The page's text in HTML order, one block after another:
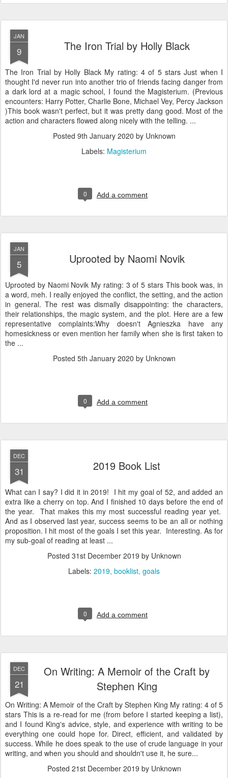
JAN
9 The Iron Trial by Holly Black
The Iron Trial by Holly Black My rating: 4 of 5 stars Just when I
thought I'd never run into another trio of friends facing danger from
a dark lord at a magic school, I found the Magisterium. (Previous
encounters: Harry Potter, Charlie Bone, Michael Vey, Percy Jackson
)This book wasn't perfect, but it was pretty dang good. Most of the
action and characters flowed along nicely with the telling. ...
Posted 9th January 2020 by Unknown
Labels: Magisterium
0 Add a comment
JAN
5 Uprooted by Naomi Novik
Uprooted by Naomi Novik My rating: 3 of 5 stars This book was, in
a word, meh. I really enjoyed the conflict, the setting, and the action
in general. The rest was dismally disappointing: the characters,
their relationships, the magic system, and the plot. Here are a few
representative complaints:Why doesn't Agnieszka have any
homesickness or even mention her family when she is first taken to
the ...
Posted 5th January 2020 by Unknown
0 Add a comment
DEC
31 2019 Book List
What can I say? I did it in 2019! I hit my goal of 52, and added an
extra like a cherry on top. And I finished 10 days before the end of
the year. That makes this my most successful reading year yet.
And as I observed last year, success seems to be an all or nothing
proposition. I hit most of the goals I set this year. Interesting. As for
my sub-goal of reading at least ...
Posted 31st December 2019 by Unknown
Labels: 2019 booklist goals
0 Add a comment
DEC
21
On Writing: A Memoir of the Craft by
Stephen King
On Writing: A Memoir of the Craft by Stephen King My rating: 4 of 5
stars This is a re-read for me (from before I started keeping a list),
and I found King's advice, style, and experience with writing to be
everything one could hope for. Direct, efficient, and validated by
success. While he does speak to the use of crude language in your
writing, and when you should and shouldn't use it, he sure...
Posted 21st December 2019 by Unknown